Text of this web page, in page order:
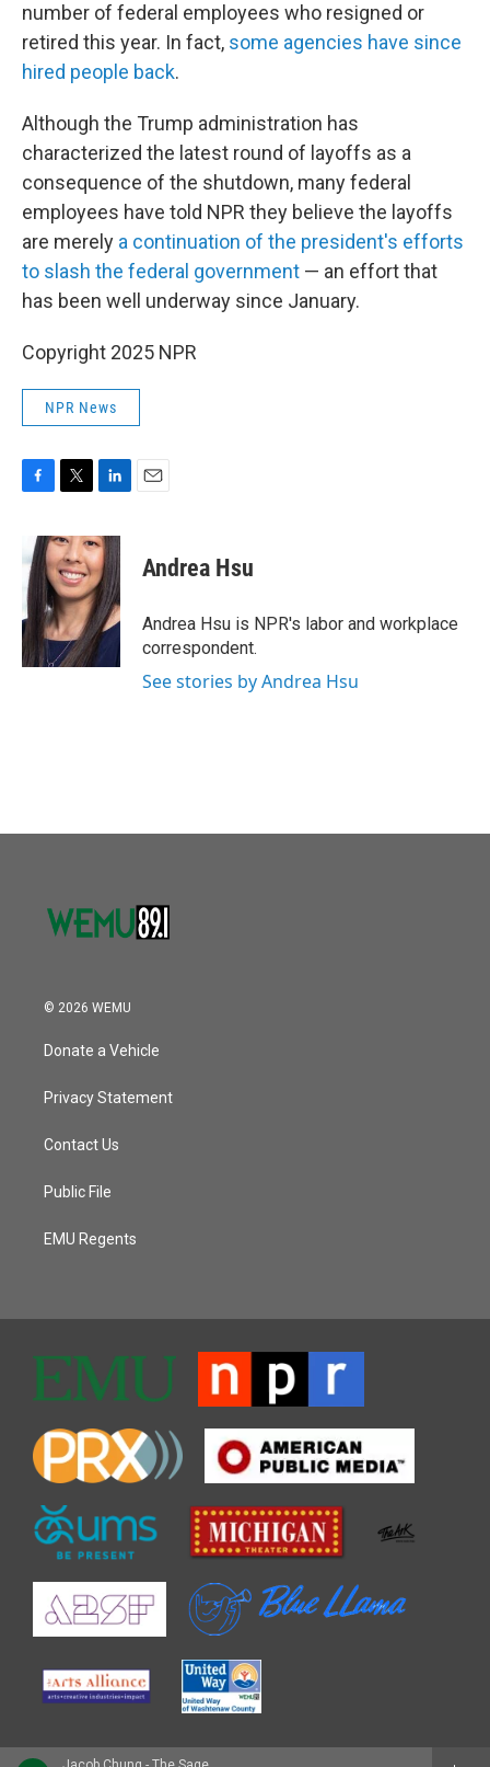
number of federal employees who resigned or
retired this year. In fact, some agencies have since
hired people back.
Although the Trump administration has
characterized the latest round of layoffs as a
consequence of the shutdown, many federal
employees have told NPR they believe the layoffs
are merely a continuation of the president's efforts
to slash the federal government — an effort that
has been well underway since January.
Copyright 2025 NPR
NPR News
e
b
o
o
k
i
t
t
e
r
n
k
e
d
I
n
Andrea Hsu
Andrea Hsu is NPR's labor and workplace
correspondent.
See stories by Andrea Hsu
© 2026 WEMU
Donate a Vehicle
Privacy Statement
Contact Us
Public File
EMU Regents